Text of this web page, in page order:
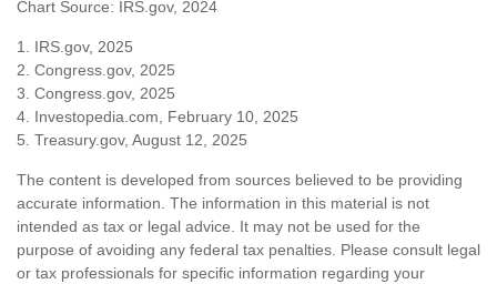
Chart Source: IRS.gov, 2024
1. IRS.gov, 2025
2. Congress.gov, 2025
3. Congress.gov, 2025
4. Investopedia.com, February 10, 2025
5. Treasury.gov, August 12, 2025
The content is developed from sources believed to be providing
accurate information. The information in this material is not
intended as tax or legal advice. It may not be used for the
purpose of avoiding any federal tax penalties. Please consult legal
or tax professionals for specific information regarding your